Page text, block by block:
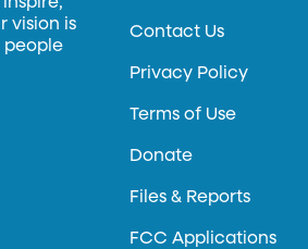
vision is
people
Contact Us
Privacy Policy
Terms of Use
Donate
Files & Reports
FCC Applications